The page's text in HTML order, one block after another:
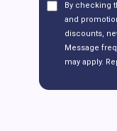
By checking
and
discounts,
Message
may apply.